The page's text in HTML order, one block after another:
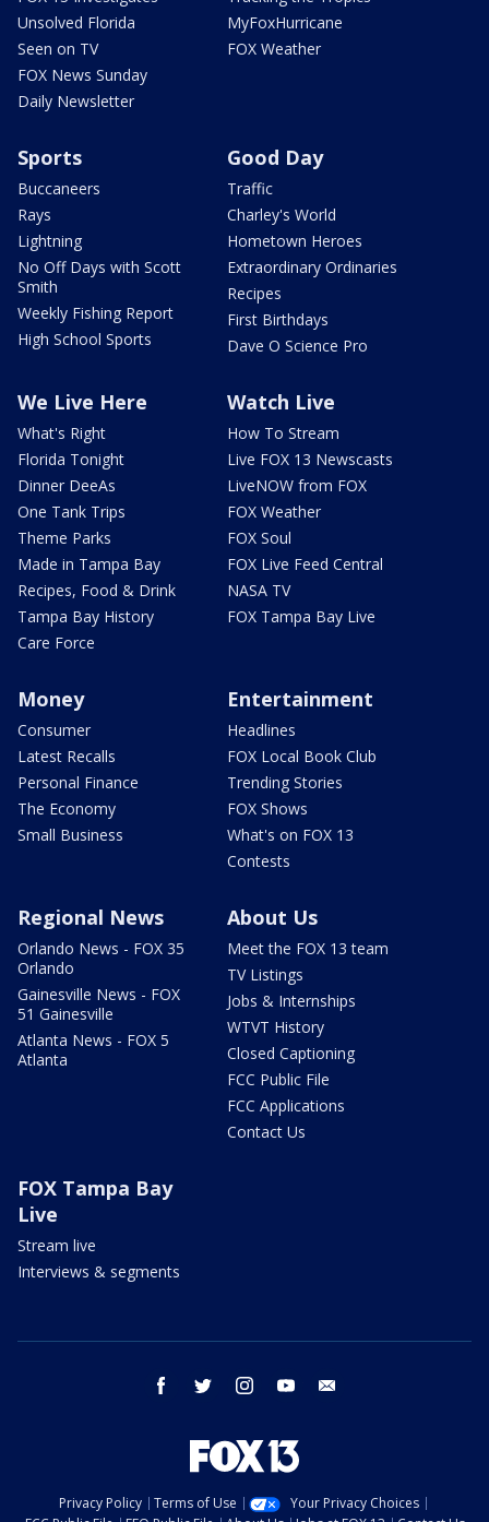
Unsolved Florida
Seen on TV
FOX News Sunday
Daily Newsletter
MyFoxHurricane
FOX Weather
Sports
Buccaneers
Rays
Lightning
No Off Days with Scott
Smith
Weekly Fishing Report
High School Sports
Good Day
Traffic
Charley's World
Hometown Heroes
Extraordinary Ordinaries
Recipes
First Birthdays
Dave O Science Pro
We Live Here
What's Right
Florida Tonight
Dinner DeeAs
One Tank Trips
Theme Parks
Made in Tampa Bay
Recipes, Food & Drink
Tampa Bay History
Care Force
Watch Live
How To Stream
Live FOX 13 Newscasts
LiveNOW from FOX
FOX Weather
FOX Soul
FOX Live Feed Central
NASA TV
FOX Tampa Bay Live
Money
Consumer
Latest Recalls
Personal Finance
The Economy
Small Business
Entertainment
Headlines
FOX Local Book Club
Trending Stories
FOX Shows
What's on FOX 13
Contests
Regional News
Orlando News - FOX 35
Orlando
Gainesville News - FOX
51 Gainesville
Atlanta News - FOX 5
Atlanta
About Us
Meet the FOX 13 team
TV Listings
Jobs & Internships
WTVT History
Closed Captioning
FCC Public File
FCC Applications
Contact Us
FOX Tampa Bay
Live
Stream live
Interviews & segments
facebook twitter instagram youtube
Privacy Policy Terms of Use
Your Privacy Choices